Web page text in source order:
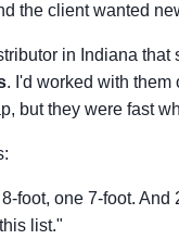
the client wanted
in Indiana that
. I'd worked with them
but they were fast
foot, one 7-foot. And
list."